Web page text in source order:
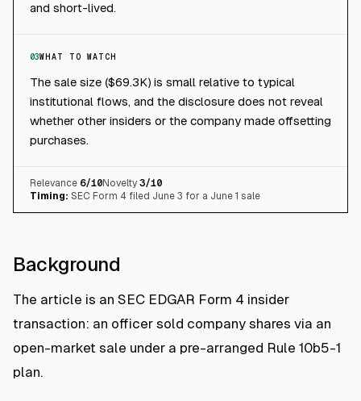
and short-lived.
03WHAT TO WATCH
The sale size ($69.3K) is small relative to typical
institutional flows, and the disclosure does not reveal
whether other insiders or the company made offsetting
purchases.
Relevance 6/10Novelty 3/10
Timing: SEC Form 4 filed June 3 for a June 1 sale
Background
The article is an SEC EDGAR Form 4 insider
transaction: an officer sold company shares via an
open-market sale under a pre-arranged Rule 10b5-1
plan.